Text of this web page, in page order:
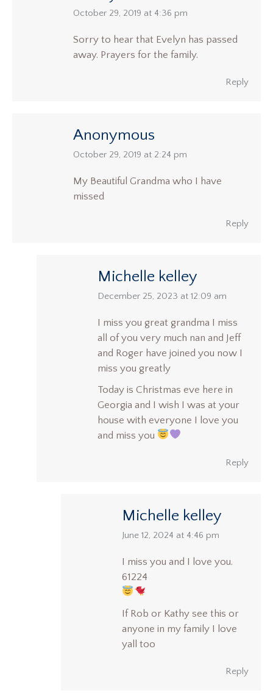
says:
October 29, 2019 at 4:36 pm
Sorry to hear that Evelyn has passed
away. Prayers for the family.
Reply
Anonymous
says:
October 29, 2019 at 2:24 pm
My Beautiful Grandma who I have
missed
Reply
Michelle kelley
says:
December 25, 2023 at 12:09 am
I miss you great grandma I miss
all of you very much nan and Jeff
and Roger have joined you now I
miss you greatly
Today is Christmas eve here in
Georgia and I wish I was at your
house with everyone I love you
and miss you
Reply
Michelle kelley
says:
June 12, 2024 at 4:46 pm
I miss you and I love you.
61224
If Rob or Kathy see this or
anyone in my family I love
yall too
Reply